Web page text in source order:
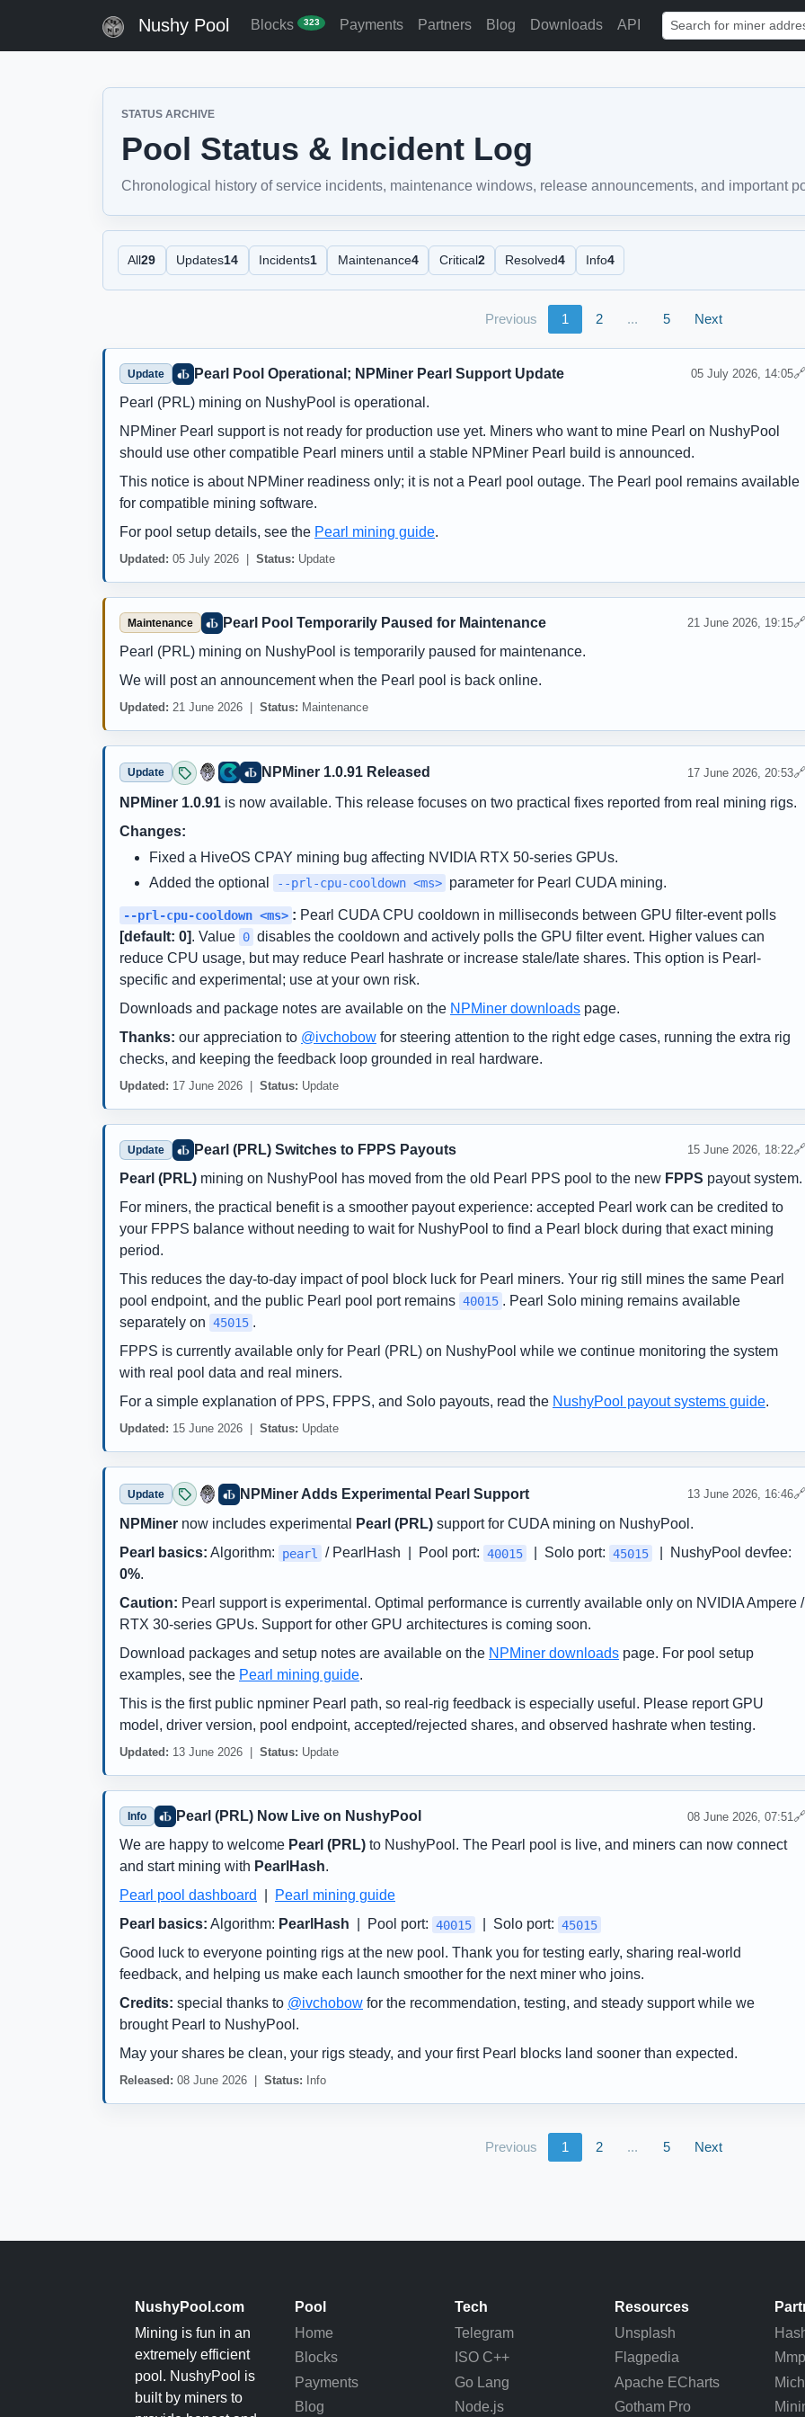
Nushy Pool Blocks 323 Payments Partners Blog Downloads API
STATUS ARCHIVE
Pool Status & Incident Log
Chronological history of service incidents, maintenance windows, release announcements, and important
All29 Updates14 Incidents1 Maintenance4 Critical2 Resolved4 Info4
Previous 1 2 ... 5 Next
Update Pearl Pool Operational; NPMiner Pearl Support Update 05 July 2026, 14:05🔗
Pearl (PRL) mining on NushyPool is operational.
NPMiner Pearl support is not ready for production use yet. Miners who want to mine Pearl on NushyPool
should use other compatible Pearl miners until a stable NPMiner Pearl build is announced.
This notice is about NPMiner readiness only; it is not a Pearl pool outage. The Pearl pool remains available
for compatible mining software.
For pool setup details, see the Pearl mining guide.
Updated: 05 July 2026 | Status: Update
Maintenance Pearl Pool Temporarily Paused for Maintenance 21 June 2026, 19:15🔗
Pearl (PRL) mining on NushyPool is temporarily paused for maintenance.
We will post an announcement when the Pearl pool is back online.
Updated: 21 June 2026 | Status: Maintenance
Update NPMiner 1.0.91 Released 17 June 2026, 20:53🔗
NPMiner 1.0.91 is now available. This release focuses on two practical fixes reported from real mining rigs.
Changes:
Fixed a HiveOS CPAY mining bug affecting NVIDIA RTX 50-series GPUs.
Added the optional
--prl-cpu-cooldown <ms> parameter for Pearl CUDA mining.
--prl-cpu-cooldown <ms> : Pearl CUDA CPU cooldown in milliseconds between GPU filter-event polls
[default: 0]. Value 0 disables the cooldown and actively polls the GPU filter event. Higher values can
reduce CPU usage, but may reduce Pearl hashrate or increase stale/late shares. This option is Pearl-
specific and experimental; use at your own risk.
Downloads and package notes are available on the NPMiner downloads page.
Thanks: our appreciation to @ivchobow for steering attention to the right edge cases, running the extra rig
checks, and keeping the feedback loop grounded in real hardware.
Updated: 17 June 2026 | Status: Update
Update Pearl (PRL) Switches to FPPS Payouts 15 June 2026, 18:22🔗
Pearl (PRL) mining on NushyPool has moved from the old Pearl PPS pool to the new FPPS payout system.
For miners, the practical benefit is a smoother payout experience: accepted Pearl work can be credited to
your FPPS balance without needing to wait for NushyPool to find a Pearl block during that exact mining
period.
This reduces the day-to-day impact of pool block luck for Pearl miners. Your rig still mines the same Pearl
pool endpoint, and the public Pearl pool port remains 40015 . Pearl Solo mining remains available
separately on 45015 .
FPPS is currently available only for Pearl (PRL) on NushyPool while we continue monitoring the system
with real pool data and real miners.
For a simple explanation of PPS, FPPS, and Solo payouts, read the NushyPool payout systems guide.
Updated: 15 June 2026 | Status: Update
Update NPMiner Adds Experimental Pearl Support 13 June 2026, 16:46🔗
NPMiner now includes experimental Pearl (PRL) support for CUDA mining on NushyPool.
Pearl basics: Algorithm: pearl / PearlHash | Pool port: 40015 | Solo port: 45015
| NushyPool devfee:
0%.
Caution: Pearl support is experimental. Optimal performance is currently available only on NVIDIA Ampere /
RTX 30-series GPUs. Support for other GPU architectures is coming soon.
Download packages and setup notes are available on the NPMiner downloads page. For pool setup
examples, see the Pearl mining guide.
This is the first public npminer Pearl path, so real-rig feedback is especially useful. Please report GPU
model, driver version, pool endpoint, accepted/rejected shares, and observed hashrate when testing.
Updated: 13 June 2026 | Status: Update
Info Pearl (PRL) Now Live on NushyPool 08 June 2026, 07:51 🔗
We are happy to welcome Pearl (PRL) to NushyPool. The Pearl pool is live, and miners can now connect
and start mining with PearlHash.
Pearl pool dashboard
Pearl mining guide
Pearl basics: Algorithm: PearlHash | Pool port: 40015 | Solo port: 45015
Good luck to everyone pointing rigs at the new pool. Thank you for testing early, sharing real-world
feedback, and helping us make each launch smoother for the next miner who joins.
Credits: special thanks to @ivchobow for the recommendation, testing, and steady support while we
brought Pearl to NushyPool.
May your shares be clean, your rigs steady, and your first Pearl blocks land sooner than expected.
Released: 08 June 2026 | Status: Info
Previous 1 2 ... 5 Next
NushyPool.com
Mining is fun in an
extremely efficient
pool. NushyPool is
built by miners to
Pool
Home
Blocks
Payments
Blog
Tech
Telegram
ISO C++
Go Lang
Node.js
Resources
Unsplash
Flagpedia
Apache ECharts
Gotham Pro